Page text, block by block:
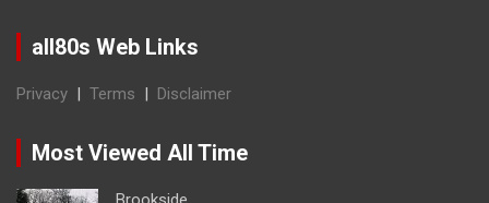
all80s Web Links
Privacy | Terms | Disclaimer
Most Viewed All Time